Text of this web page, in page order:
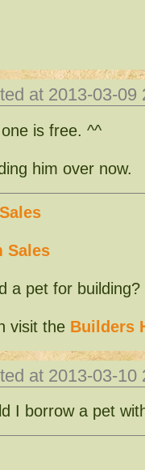
at 2013-03-
is free. ^^
him over now.
Sales
a pet for building?
visit the Builders
at 2013-03-
I borrow a pet